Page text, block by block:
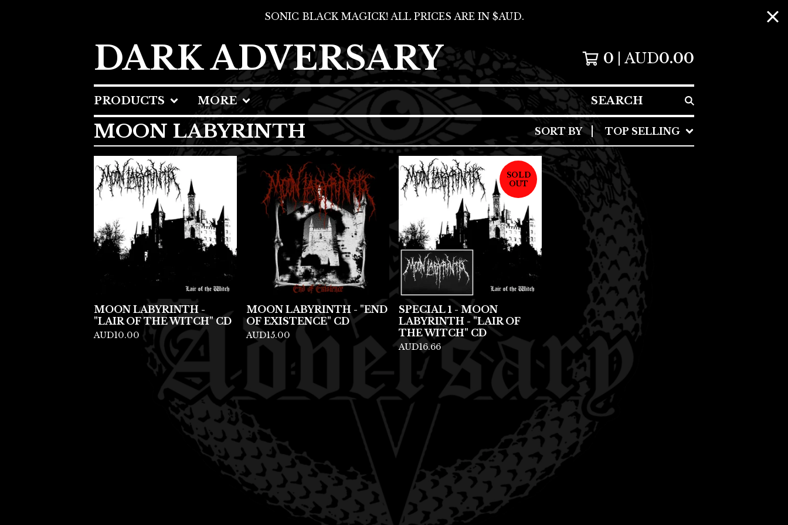
SONIC BLACK MAGICK! ALL PRICES ARE IN $AUD.
DARK ADVERSARY 0 AUD0.00
PRODUCTS MORE SEARCH
MOON LABYRINTH SORT BY TOP SELLING
MOON LABYRINTH -
"LAIR OF THE WITCH" CD
AUD10.00
MOON LABYRINTH - "END
OF EXISTENCE" CD
AUD15.00
SOLD
OUT
SPECIAL 1 - MOON
LABYRINTH - "LAIR OF
THE WITCH" CD
AUD16.66